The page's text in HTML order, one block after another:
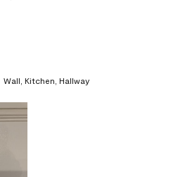
Wall, Kitchen, Hallway